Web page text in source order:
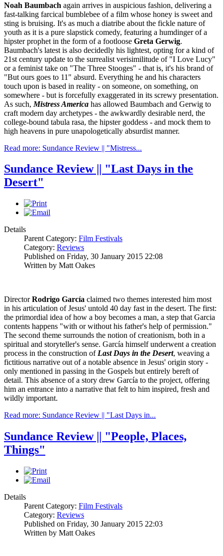
Noah Baumbach again arrives in auspicious fashion, delivering a
fast-talking farcical bumblebee of a film whose honey is sweet and
sting is bruising. It's as much a diatribe about the fickle nature of
youth as it is a pure slapstick comedy, featuring a humdinger of a
hipster prophet in the form of a footloose Greta Gerwig.
Baumbach's latest is also decidedly his lightest, opting for a kind of
21st century update to the surrealist verisimilitude of "I Love Lucy"
or a feminist take on "The Three Stooges" - that is, it's his brand of
"But ours goes to 11" absurd. Everything he and his characters
touch upon is based in reality - on someone, on something, on
somewhere - but is forcefully exaggerated in its screwy presentation.
As such, Mistress America has allowed Baumbach and Gerwig to
craft modern day archetypes - the awkwardly desirable nerd, the
college-bound tabula rasa, the hipster goddess - and mock them to
high heavens in pure unapologetically absurdist manner.
Read more: Sundance Review || "Mistress...
Sundance Review || "Last Days in the
Desert"
Details
Parent Category: Film Festivals
Category: Reviews
Published on Friday, 30 January 2015 22:08
Written by Matt Oakes
DirectorRodrigo García claimed two themes interested him most
in his articulation of Jesus' untold 40 day fast in the desert. The first:
the primordial idea of how a boy becomes a man, a step that Garcia
contents happens "with or without his father's help of permission."
The second theme surrounds the notion of creationism, both in a
spiritual and storyteller's sense. García himself underwent a creation
process in the construction of Last Days in the Desert, weaving a
fictitious narrative out of a notable absence in Jesus' origin story -
only mentioned in passing in the Gospels but entirely bereft of
detail. This absence of a story drew García to the project, offering
him an entrance into a narrative that felt to him inspired, fresh and
wildly important.
Read more: Sundance Review || "Last Days in...
Sundance Review || "People, Places,
Things"
Details
Parent Category: Film Festivals
Category: Reviews
Published on Friday, 30 January 2015 22:03
Written by Matt Oakes